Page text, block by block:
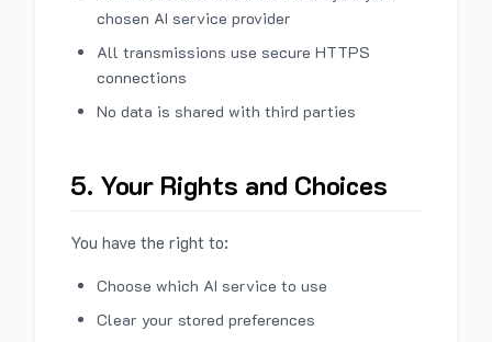
chosen AI service provider
All transmissions use secure HTTPS
connections
No data is shared with third parties
5. Your Rights and Choices
You have the right to:
Choose which AI service to use
Clear your stored preferences